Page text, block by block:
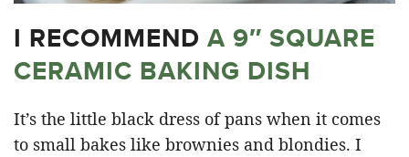
I RECOMMEND A 9″ SQUARE
CERAMIC BAKING DISH
It’s the little black dress of pans when it comes
to small bakes like brownies and blondies. I